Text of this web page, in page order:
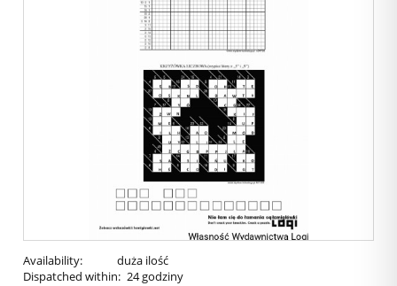
Availability:
duża ilość
Dispatched within: 24 godziny